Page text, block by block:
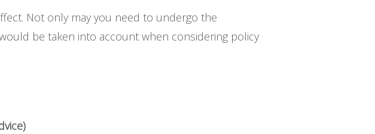
Not only may you need to undergo the
be taken into account when considering policy